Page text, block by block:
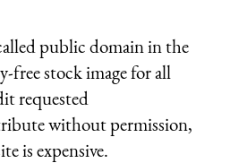
public domain in the
free stock image for all
requested
without permission,
is expensive.